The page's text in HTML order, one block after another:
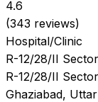
4.6
(343 reviews)
Hospital/Clinic
R-12/28/II
R-12/28/II
Ghaziabad,